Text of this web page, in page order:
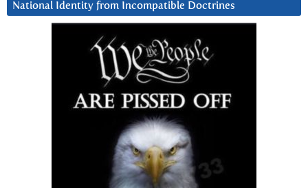
National Identity from Incompatible Doctrines